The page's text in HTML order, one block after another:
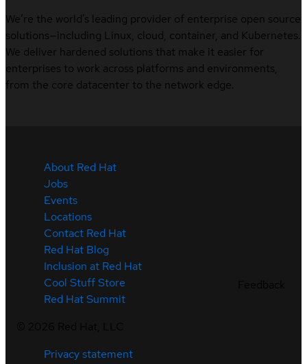
We’re the world’s leading provider of enterprise open source
solutions—including Linux, cloud, container, and Kubernetes.
We deliver hardened solutions that make it easier for
enterprises to work across platforms and environments,
from the core datacenter to the network edge.
About Red Hat
Jobs
Events
Locations
Contact Red Hat
Red Hat Blog
Inclusion at Red Hat
Cool Stuff Store
Red Hat Summit
Privacy statement